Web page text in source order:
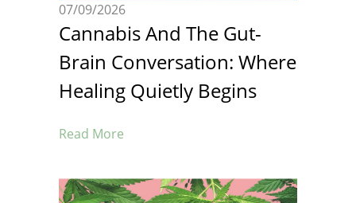
07/09/2026
Cannabis And The Gut-
Brain Conversation: Where
Healing Quietly Begins
Read More